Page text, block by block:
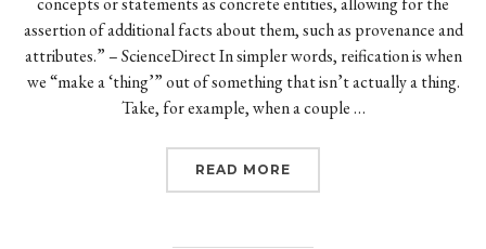
assertion of additional facts about them, such as provenance and
attributes.” – ScienceDirect In simpler words, reification is when
we “make a ‘thing’” out of something that isn’t actually a thing.
Take, for example, when a couple …
READ MORE